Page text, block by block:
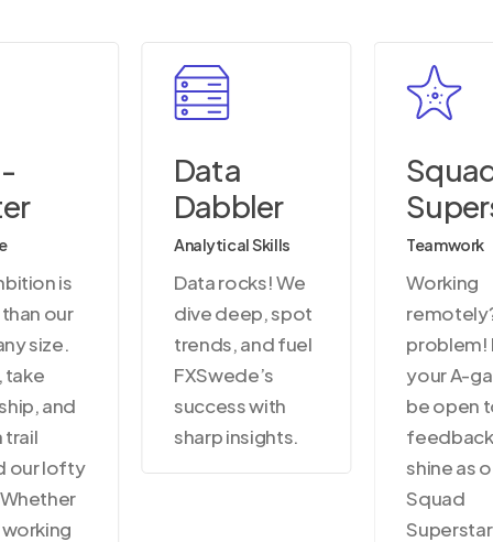
Data
Dabbler
Analytical Skills
Data rocks! We
dive deep, spot
trends, and fuel
FXSwede’s
success with
sharp insights.
Teamwork
Working
problem!
your A-
be open
shine as
Squad
is
our
size.
take
and
trail
our lofty